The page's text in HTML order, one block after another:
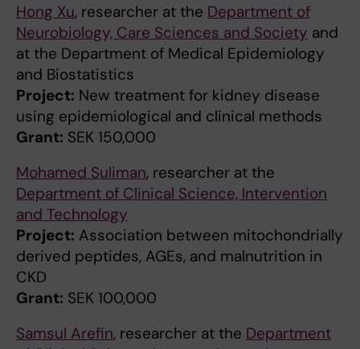
Hong Xu, researcher at the Department of
Neurobiology, Care Sciences and Society and
at the Department of Medical Epidemiology
and Biostatistics
Project: New treatment for kidney disease
using epidemiological and clinical methods
Grant: SEK 150,000
Mohamed Suliman, researcher at the
Department of Clinical Science, Intervention
and Technology
Project: Association between mitochondrially
derived peptides, AGEs, and malnutrition in
CKD
Grant: SEK 100,000
Samsul Arefin, researcher at the Department